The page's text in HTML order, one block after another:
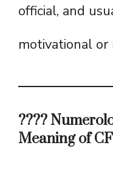
official, and
motivational
????
Meaning of CF